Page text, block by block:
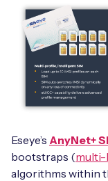
Supply Chain
Free IoT
Speed up the
claiming this
Free IoT
Receive a free
deployment
connectivity.
Eseye’s AnyNet+
bootstraps (multi-
algorithms within